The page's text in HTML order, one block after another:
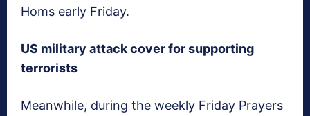
Homs early Friday.
US military attack cover for supporting
terrorists
Meanwhile, during the weekly Friday Prayers